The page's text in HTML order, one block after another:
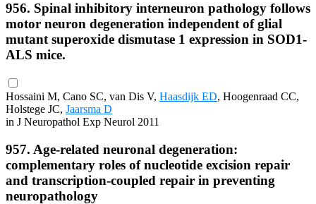
956. Spinal inhibitory interneuron pathology follows
motor neuron degeneration independent of glial
mutant superoxide dismutase 1 expression in SOD1-
ALS mice.
Hossaini M, Cano SC, van Dis V, Haasdijk ED, Hoogenraad CC,
Holstege JC, Jaarsma D
in J Neuropathol Exp Neurol 2011
957. Age-related neuronal degeneration:
complementary roles of nucleotide excision repair
and transcription-coupled repair in preventing
neuropathology